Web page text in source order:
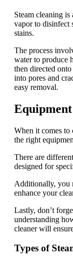
Steam cleaning
vapor to disinfect
stains.
The process
water to produce
then directed
into pores and
easy removal.
Equipment
When it comes to
the right
There are
designed for
Additionally, you
enhance your
Lastly, don’t
understanding
cleaner will
Types of